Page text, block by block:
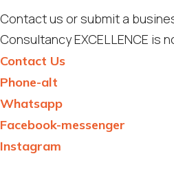
Contact us or submit a
Consultancy EXCELLENCE is
Contact Us
Phone-alt
Whatsapp
Facebook-messenger
Instagram